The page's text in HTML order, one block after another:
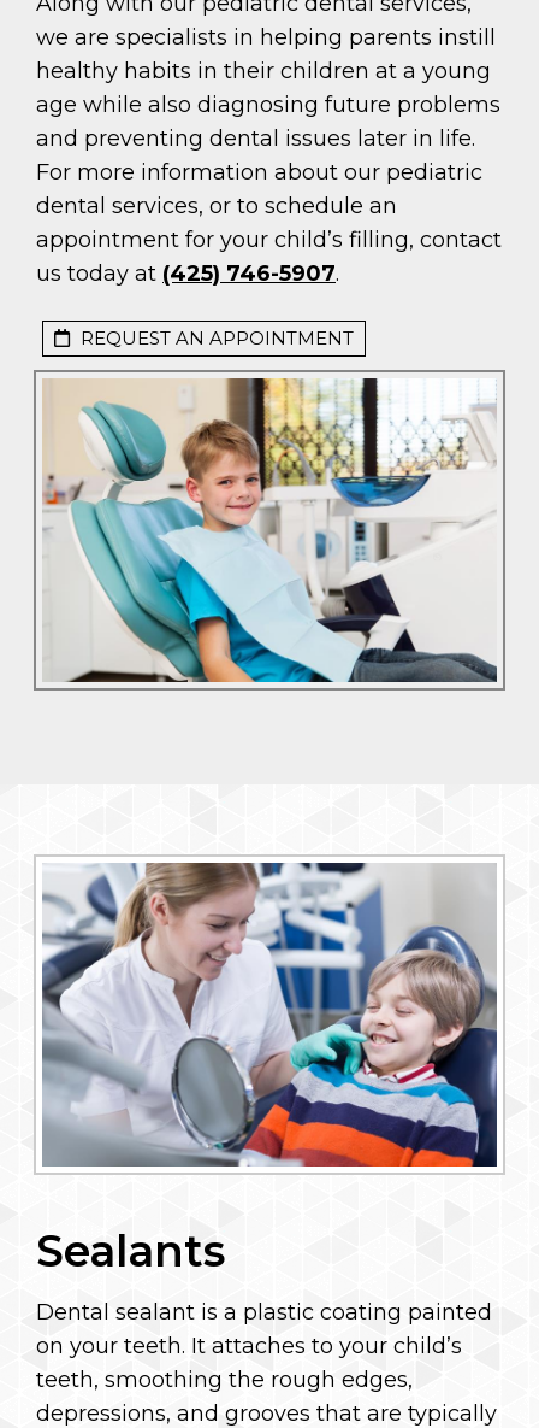
we are specialists in helping parents instill
healthy habits in their children at a young
age while also diagnosing future problems
and preventing dental issues later in life.
For more information about our pediatric
dental services, or to schedule an
appointment for your child’s filling, contact
us today at (425) 746-5907.
REQUEST AN APPOINTMENT
Sealants
Dental sealant is a plastic coating painted
on your teeth. It attaches to your child’s
teeth, smoothing the rough edges,
depressions, and grooves that are typically